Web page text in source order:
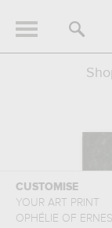
CUSTOMISE
YOUR ART PRINT
OPHÉLIE OF